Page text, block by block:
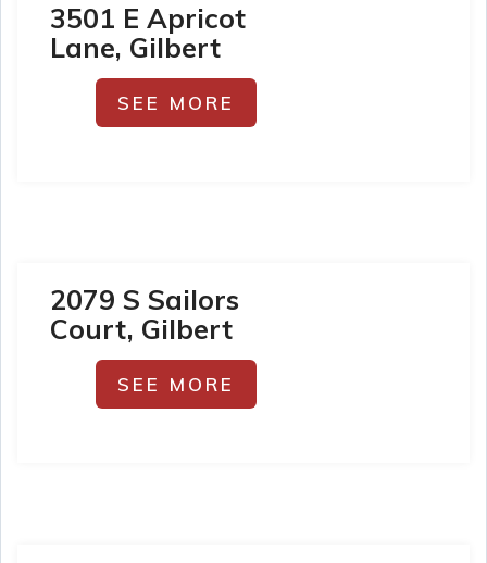
3501 E Apricot
Lane, Gilbert
SEE MORE
2079 S Sailors
Court, Gilbert
SEE MORE